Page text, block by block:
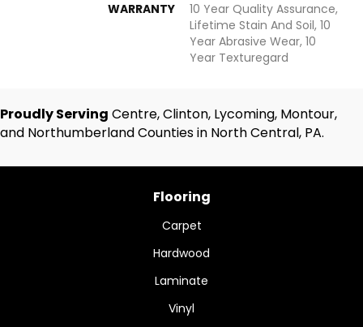
WARRANTY
10 Year Quality Assurance,
Lifetime Stain And Soil, 10
Year Abrasive Wear, 10
Year Texturegard
Proudly Serving Centre, Clinton, Lycoming, Montour,
and Northumberland Counties in North Central, PA.
Flooring
Carpet
Hardwood
Laminate
Vinyl